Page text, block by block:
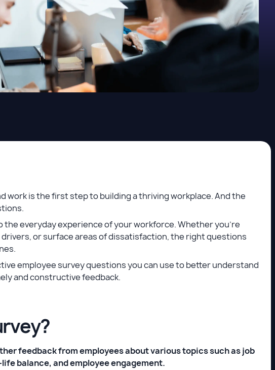
work is the first step to building a thriving workplace. And the
the everyday experience of your workforce. Whether you're
or surface areas of dissatisfaction, the right questions
employee survey questions you can use to better understand
and constructive feedback.
feedback from employees about various topics such as job
balance, and employee engagement.